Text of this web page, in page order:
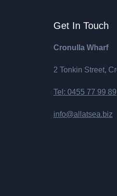
Get In Touch
Cronulla Wharf
2 Tonkin Street,
Tel: 0455 77 99 89
info@allatsea.biz